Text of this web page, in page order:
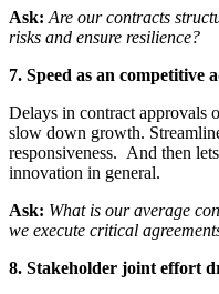
Ask: Are our contracts
risks and ensure resilience?
7. Speed as an competitive
Delays in contract approvals
slow down growth.
responsiveness. And then
innovation in general.
Ask: What is our average
we execute critical
8. Stakeholder joint effort